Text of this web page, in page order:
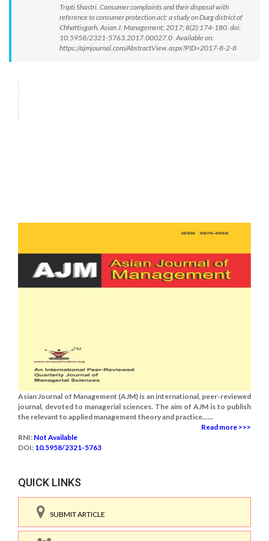
Tripti Shastri. Consumer complaints and their disposal with
reference to consumer protection act: a study on Durg district of
Chhattisgarh. Asian J. Management; 2017; 8(2):174-180. doi:
10.5958/2321-5763.2017.00027.0 Available on:
https://ajmjournal.com/AbstractView.aspx?PID=2017-8-2-8
Asian Journal of Management (AJM) is an international, peer-reviewed
journal, devoted to managerial sciences. The aim of AJM is to publish
the relevant to applied management theory and practice......
Read more >>>
RNI: Not Available
DOI: 10.5958/2321-5763
QUICK LINKS
SUBMIT ARTICLE